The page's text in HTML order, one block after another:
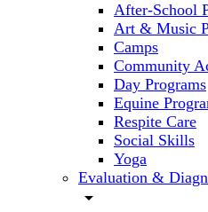
After-School
Art & Music
Camps
Community
Day Programs
Equine
Respite Care
Social Skills
Yoga
Evaluation &
arrow_drop_down